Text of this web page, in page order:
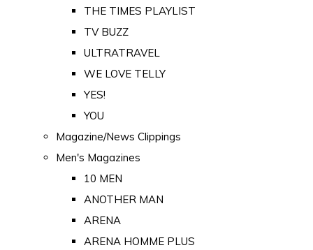
THE TIMES PLAYLIST
TV BUZZ
ULTRATRAVEL
WE LOVE TELLY
YES!
YOU
Magazine/News Clippings
Men's Magazines
10 MEN
ANOTHER MAN
ARENA
ARENA HOMME PLUS